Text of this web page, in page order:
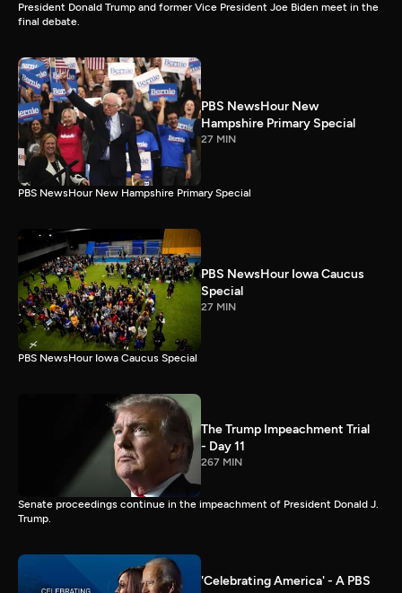
President Donald Trump and former Vice President Joe Biden meet in the
final debate.
PBS NewsHour New
Hampshire Primary Special
27 MIN
PBS NewsHour New Hampshire Primary Special
PBS NewsHour Iowa Caucus
Special
27 MIN
PBS NewsHour Iowa Caucus Special
The Trump Impeachment Trial
- Day 11
267 MIN
Senate proceedings continue in the impeachment of President Donald J.
Trump.
'Celebrating America' - A PBS